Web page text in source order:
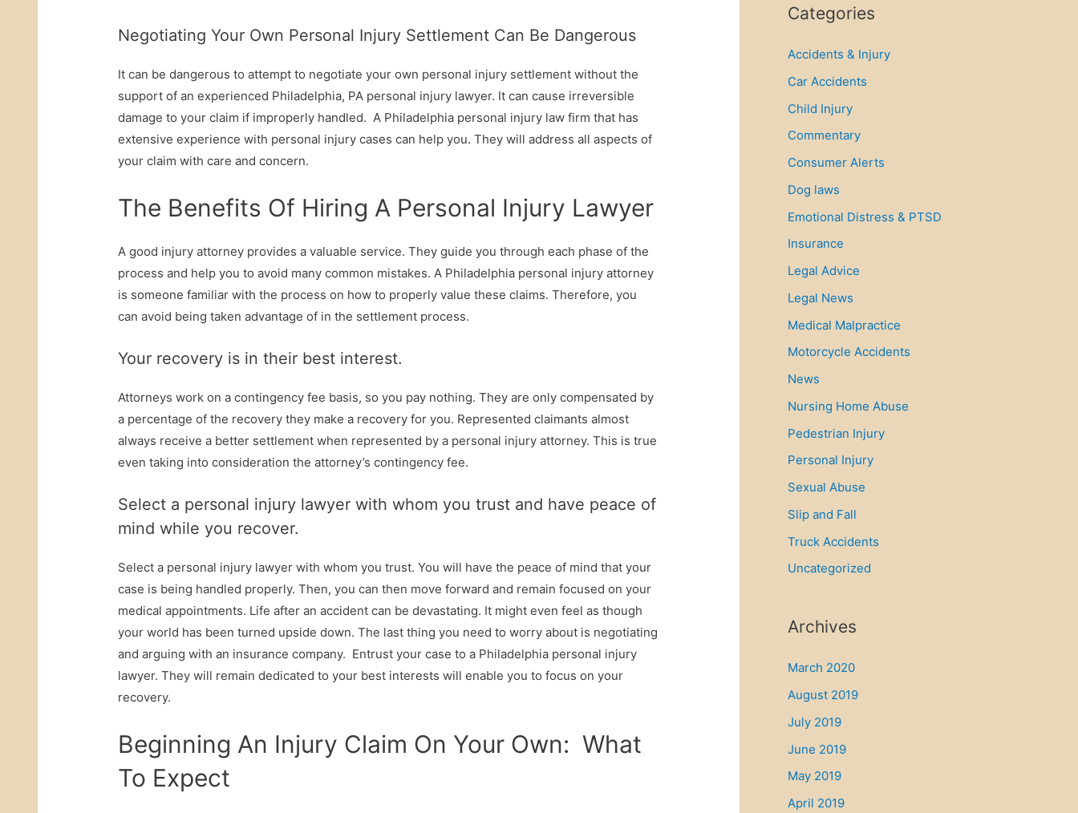
Negotiating Your Own Personal Injury Settlement Can Be Dangerous
It can be dangerous to attempt to negotiate your own personal injury settlement without the
support of an experienced Philadelphia, PA personal injury lawyer. It can cause irreversible
damage to your claim if improperly handled. A Philadelphia personal injury law firm that has
extensive experience with personal injury cases can help you. They will address all aspects of
your claim with care and concern.
The Benefits Of Hiring A Personal Injury Lawyer
A good injury attorney provides a valuable service. They guide you through each phase of the
process and help you to avoid many common mistakes. A Philadelphia personal injury attorney
is someone familiar with the process on how to properly value these claims. Therefore, you
can avoid being taken advantage of in the settlement process.
Your recovery is in their best interest.
Attorneys work on a contingency fee basis, so you pay nothing. They are only compensated by
a percentage of the recovery they make a recovery for you. Represented claimants almost
always receive a better settlement when represented by a personal injury attorney. This is true
even taking into consideration the attorney’s contingency fee.
Select a personal injury lawyer with whom you trust and have peace of
mind while you recover.
Select a personal injury lawyer with whom you trust. You will have the peace of mind that your
case is being handled properly. Then, you can then move forward and remain focused on your
medical appointments. Life after an accident can be devastating. It might even feel as though
your world has been turned upside down. The last thing you need to worry about is negotiating
and arguing with an insurance company. Entrust your case to a Philadelphia personal injury
lawyer. They will remain dedicated to your best interests will enable you to focus on your
recovery.
Beginning An Injury Claim On Your Own: What
To Expect
r
h
f
o
r
Categories
Accidents & Injury
Car Accidents
Child Injury
Commentary
Consumer Alerts
Dog laws
Emotional Distress & PTSD
Insurance
Legal Advice
Legal News
Medical Malpractice
Motorcycle Accidents
News
Nursing Home Abuse
Pedestrian Injury
Personal Injury
Sexual Abuse
Slip and Fall
Truck Accidents
Uncategorized
Archives
March 2020
August 2019
July 2019
June 2019
May 2019
April 2019